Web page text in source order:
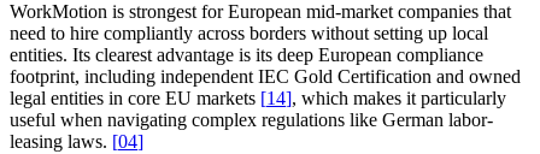
WorkMotion is strongest for European mid-market companies that
need to hire compliantly across borders without setting up local
entities. Its clearest advantage is its deep European compliance
footprint, including independent IEC Gold Certification and owned
legal entities in core EU markets [14], which makes it particularly
useful when navigating complex regulations like German labor-
leasing laws. [04]